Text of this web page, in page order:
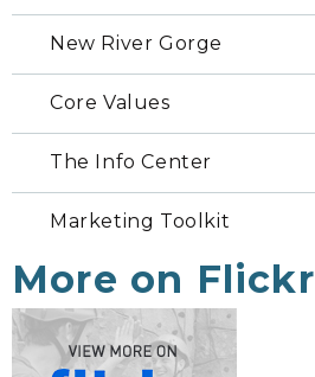
New River Gorge
Core Values
The Info Center
Marketing Toolkit
More on Flickr